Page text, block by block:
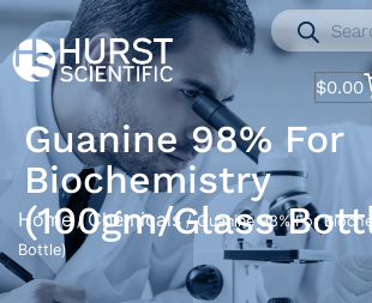
$0.00
Guanine 98% For
Biochemistry
(100gm/Glass
Home/Chemicals / Guanine 98% For
Bottle)